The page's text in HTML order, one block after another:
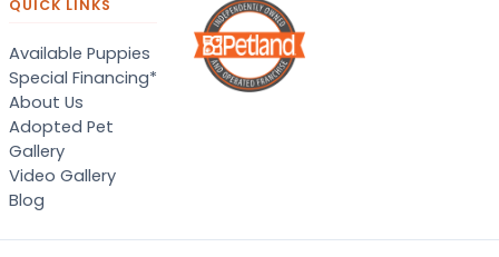
QUICK LINKS
Available Puppies
Special Financing*
About Us
Adopted Pet
Gallery
Video Gallery
Blog